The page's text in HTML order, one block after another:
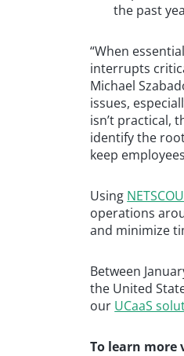
the past
“When
interrupts
Michael
issues,
isn’t practical,
identify the
keep
Using
operations
and minimize
Between
the United
our UCaaS
To learn more